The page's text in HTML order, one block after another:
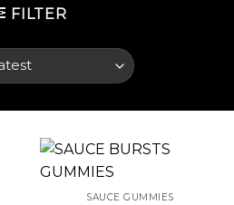
FILTER
SAUCE GUMMIES